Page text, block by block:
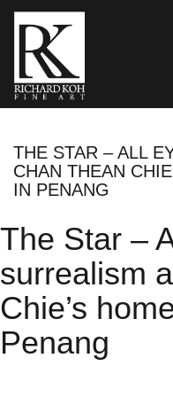
THE STAR – ALL
CHAN THEAN
IN PENANG
The Star –
surrealism
Chie’s
Penang